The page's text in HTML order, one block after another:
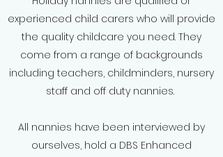
experienced child carers who will provide
the quality childcare you need. They
come from a range of backgrounds
including teachers, childminders, nursery
staff and off duty nannies.
All nannies have been interviewed by
ourselves, hold a DBS Enhanced